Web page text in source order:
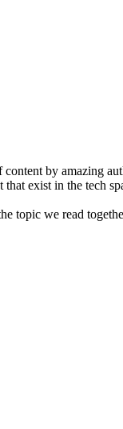
by amazing
exist in the tech
topic we read